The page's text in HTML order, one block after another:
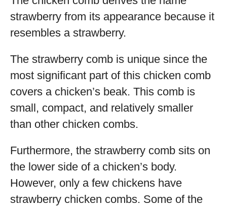
strawberry from its appearance because it
resembles a strawberry.
The strawberry comb is unique since the
most significant part of this chicken comb
covers a chicken’s beak. This comb is
small, compact, and relatively smaller
than other chicken combs.
Furthermore, the strawberry comb sits on
the lower side of a chicken’s body.
However, only a few chickens have
strawberry chicken combs. Some of the